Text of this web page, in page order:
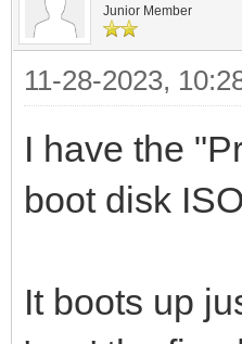
Junior Member
11-28-2023,
I have the
boot disk
It boots up